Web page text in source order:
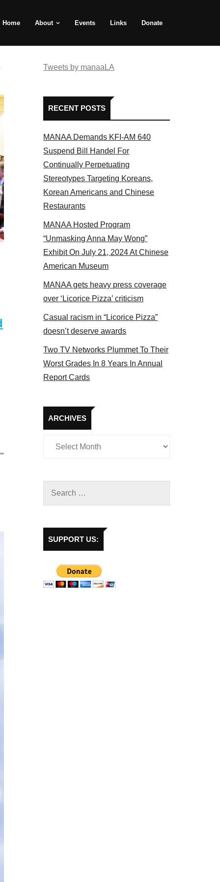
Home About Events Links Donate
panel 2017
Tweets by manaaLA
RECENT POSTS
MANAA Demands KFI-AM 640
Suspend Bill Handel For
Continually Perpetuating
Stereotypes Targeting Koreans,
Korean Americans and Chinese
Restaurants
MANAA Hosted Program
“Unmasking Anna May Wong”
Exhibit On July 21, 2024 At Chinese
American Museum
MANAA gets heavy press coverage
over ‘Licorice Pizza’ criticism
Casual racism in “Licorice Pizza”
doesn’t deserve awards
Two TV Networks Plummet To Their
Worst Grades In 8 Years In Annual
Report Cards
ARCHIVES
Archives
SUPPORT US: